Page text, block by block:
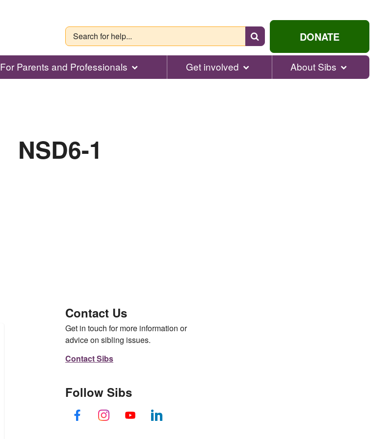
Search
for
help...
DONATE
For Parents and Professionals Get involved About Sibs
NSD6-1
Contact Us
Get in touch for more information or
advice on sibling issues.
Contact Sibs
Follow Sibs